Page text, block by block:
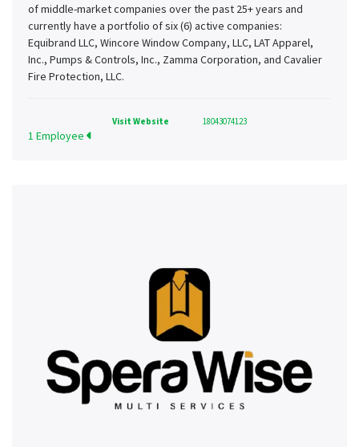
of middle-market companies over the past 25+ years and
currently have a portfolio of six (6) active companies:
Equibrand LLC, Wincore Window Company, LLC, LAT Apparel,
Inc., Pumps & Controls, Inc., Zamma Corporation, and Cavalier
Fire Protection, LLC.
Visit Website 18043074123
1 Employee